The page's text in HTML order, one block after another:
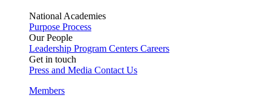
National Academies
Purpose Process
Our People
Leadership Program Centers Careers
Get in touch
Press and Media Contact Us
Members